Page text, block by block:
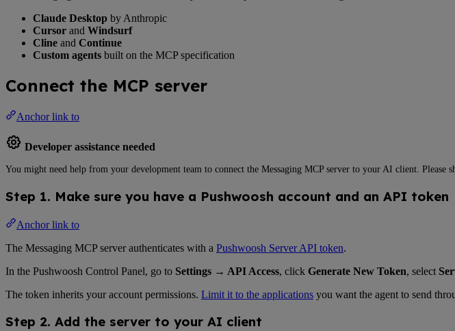
Claude Desktop by Anthropic
Cursor and Windsurf
Cline and Continue
Custom agents built on the MCP specification
Connect the MCP server
Anchor link to
Developer assistance needed
You might need help from your development team to connect the Messaging MCP server to your AI client. Please
Step 1. Make sure you have a Pushwoosh account and an API token
Anchor link to
The Messaging MCP server authenticates with a Pushwoosh Server API token.
In the Pushwoosh Control Panel, go to Settings → API Access, click Generate New Token, select
The token inherits your account permissions. Limit it to the applications you want the agent to send
Step 2. Add the server to your AI client